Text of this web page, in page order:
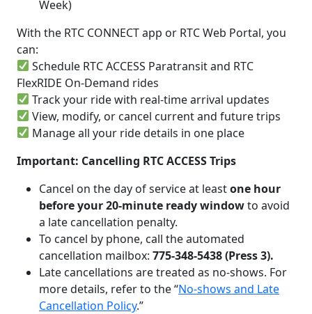
Week)
With the RTC CONNECT app or RTC Web Portal, you
can:
Schedule RTC ACCESS Paratransit and RTC
FlexRIDE On-Demand rides
Track your ride with real-time arrival updates
View, modify, or cancel current and future trips
Manage all your ride details in one place
Important: Cancelling RTC ACCESS Trips
Cancel on the day of service at leastone hour
before your 20-minute ready windowto avoid
a late cancellation penalty.
To cancel by phone, call the automated
cancellation mailbox: 775-348-5438 (Press 3).
Late cancellations are treated as no-shows. For
more details, refer to the “No-shows and Late
Cancellation Policy.”